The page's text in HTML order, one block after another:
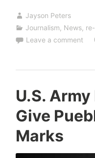
Jayson Peters
Journalism, News,
Leave a comment
U.S.
Give
Marks